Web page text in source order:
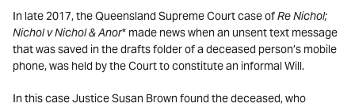
In late 2017, the Queensland Supreme Court case ofRe Nichol;
Nichol v Nichol & Anor* made news when an unsent text message
that was saved in the drafts folder of a deceased person’s mobile
phone, was held by the Court to constitute an informal Will.
In this case Justice Susan Brown found the deceased, who